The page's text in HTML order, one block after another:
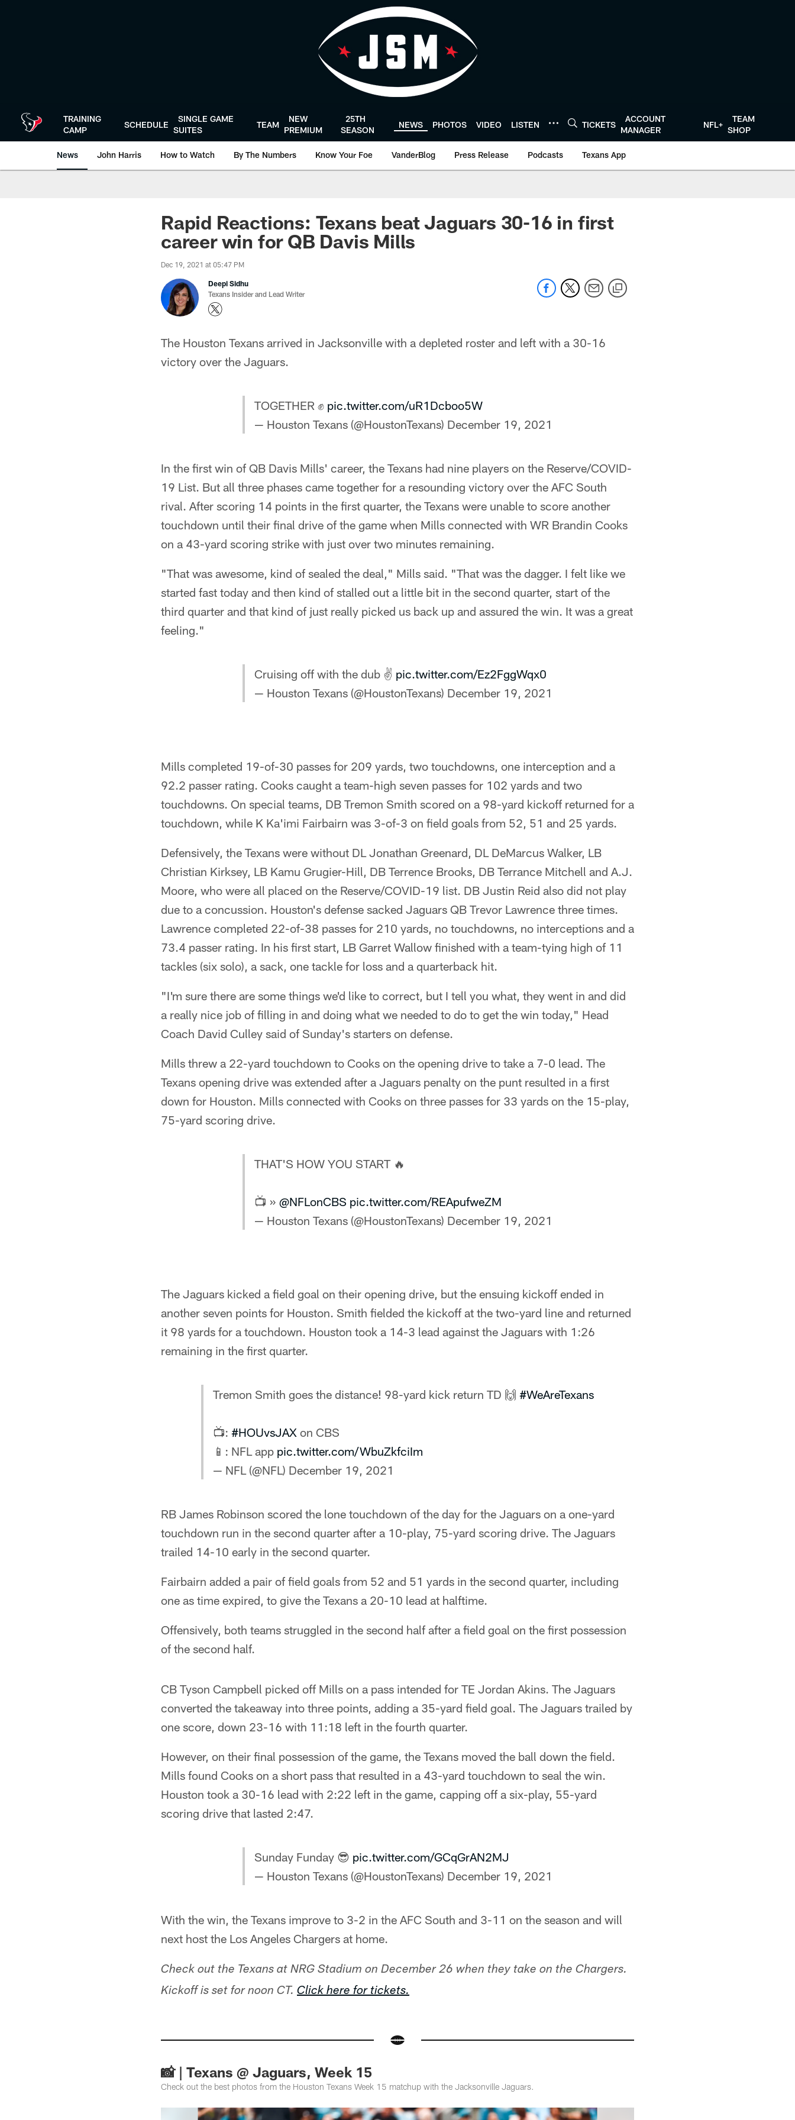
TRAINING
CAMP
SCHEDULE
SINGLE GAME
SUITES
TEAM
NEW
PREMIUM
25TH
SEASON
NEWS PHOTOS VIDEO LISTEN TICKETS
ACCOUNT
MANAGER
NFL+
TEAM
SHOP
News John Harris How to Watch By The Numbers Know Your Foe VanderBlog Press Release Podcasts Texans App
Rapid Reactions: Texans beat Jaguars 30-16 in first
career win for QB Davis Mills
Dec 19, 2021 at 05:47 PM
Deepi Sidhu
Texans Insider and Lead Writer
The Houston Texans arrived in Jacksonville with a depleted roster and left with a 30-16
victory over the Jaguars.
TOGETHER ✊ pic.twitter.com/uR1Dcboo5W
— Houston Texans (@HoustonTexans) December 19, 2021
In the first win of QB Davis Mills' career, the Texans had nine players on the Reserve/COVID-
19 List. But all three phases came together for a resounding victory over the AFC South
rival. After scoring 14 points in the first quarter, the Texans were unable to score another
touchdown until their final drive of the game when Mills connected with WR Brandin Cooks
on a 43-yard scoring strike with just over two minutes remaining.
"That was awesome, kind of sealed the deal," Mills said. "That was the dagger. I felt like we
started fast today and then kind of stalled out a little bit in the second quarter, start of the
third quarter and that kind of just really picked us back up and assured the win. It was a great
feeling."
Cruising off with the dub ✌ pic.twitter.com/Ez2FggWqx0
— Houston Texans (@HoustonTexans) December 19, 2021
Mills completed 19-of-30 passes for 209 yards, two touchdowns, one interception and a
92.2 passer rating. Cooks caught a team-high seven passes for 102 yards and two
touchdowns. On special teams, DB Tremon Smith scored on a 98-yard kickoff returned for a
touchdown, while K Ka'imi Fairbairn was 3-of-3 on field goals from 52, 51 and 25 yards.
Defensively, the Texans were without DL Jonathan Greenard, DL DeMarcus Walker, LB
Christian Kirksey, LB Kamu Grugier-Hill, DB Terrence Brooks, DB Terrance Mitchell and A.J.
Moore, who were all placed on the Reserve/COVID-19 list. DB Justin Reid also did not play
due to a concussion. Houston's defense sacked Jaguars QB Trevor Lawrence three times.
Lawrence completed 22-of-38 passes for 210 yards, no touchdowns, no interceptions and a
73.4 passer rating. In his first start, LB Garret Wallow finished with a team-tying high of 11
tackles (six solo), a sack, one tackle for loss and a quarterback hit.
"I'm sure there are some things we'd like to correct, but I tell you what, they went in and did
a really nice job of filling in and doing what we needed to do to get the win today," Head
Coach David Culley said of Sunday's starters on defense.
Mills threw a 22-yard touchdown to Cooks on the opening drive to take a 7-0 lead. The
Texans opening drive was extended after a Jaguars penalty on the punt resulted in a first
down for Houston. Mills connected with Cooks on three passes for 33 yards on the 15-play,
75-yard scoring drive.
THAT'S HOW YOU START 🔥
📺 » @NFLonCBS pic.twitter.com/REApufweZM
— Houston Texans (@HoustonTexans) December 19, 2021
The Jaguars kicked a field goal on their opening drive, but the ensuing kickoff ended in
another seven points for Houston. Smith fielded the kickoff at the two-yard line and returned
it 98 yards for a touchdown. Houston took a 14-3 lead against the Jaguars with 1:26
remaining in the first quarter.
Tremon Smith goes the distance! 98-yard kick return TD 🙌 #WeAreTexans
📺: #HOUvsJAX on CBS
📱: NFL app pic.twitter.com/WbuZkfciIm
— NFL (@NFL) December 19, 2021
RB James Robinson scored the lone touchdown of the day for the Jaguars on a one-yard
touchdown run in the second quarter after a 10-play, 75-yard scoring drive. The Jaguars
trailed 14-10 early in the second quarter.
Fairbairn added a pair of field goals from 52 and 51 yards in the second quarter, including
one as time expired, to give the Texans a 20-10 lead at halftime.
Offensively, both teams struggled in the second half after a field goal on the first possession
of the second half.
CB Tyson Campbell picked off Mills on a pass intended for TE Jordan Akins. The Jaguars
converted the takeaway into three points, adding a 35-yard field goal. The Jaguars trailed by
one score, down 23-16 with 11:18 left in the fourth quarter.
However, on their final possession of the game, the Texans moved the ball down the field.
Mills found Cooks on a short pass that resulted in a 43-yard touchdown to seal the win.
Houston took a 30-16 lead with 2:22 left in the game, capping off a six-play, 55-yard
scoring drive that lasted 2:47.
Sunday Funday 😎 pic.twitter.com/GCqGrAN2MJ
— Houston Texans (@HoustonTexans) December 19, 2021
With the win, the Texans improve to 3-2 in the AFC South and 3-11 on the season and will
next host the Los Angeles Chargers at home.
Check out the Texans at NRG Stadium on December 26 when they take on the Chargers.
Kickoff is set for noon CT. Click here for tickets.
📸 | Texans @ Jaguars, Week 15
Check out the best photos from the Houston Texans Week 15 matchup with the Jacksonville Jaguars.